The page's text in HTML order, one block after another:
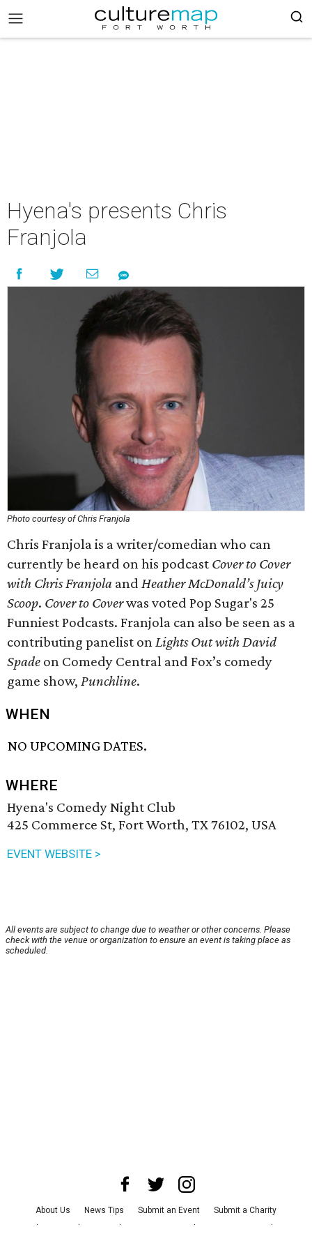
Hyena's presents Chris
Franjola
Photo courtesy of Chris Franjola
Chris Franjola is a writer/comedian who can
currently be heard on his podcast Cover to Cover
with Chris Franjola and Heather McDonald’s Juicy
Scoop. Cover to Coverwas voted Pop Sugar's 25
Funniest Podcasts. Franjola can also be seen as a
contributing panelist onLights Out with David
Spade on Comedy Central and Fox’s comedy
game show, Punchline.
WHEN
NO UPCOMING DATES.
WHERE
Hyena's Comedy Night Club
425 Commerce St, Fort Worth, TX 76102, USA
EVENT WEBSITE >
All events are subject to change due to weather or other concerns. Please
check with the venue or organization to ensure an event is taking place as
scheduled.
About Us News Tips Submit an Event
Submit a Charity